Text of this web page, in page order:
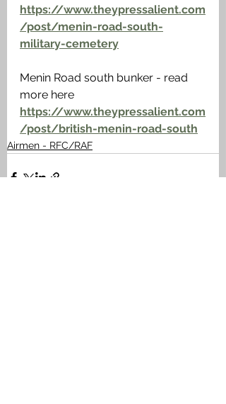
https://www.theypressalient.com
/post/menin-road-south-
military-cemetery
Menin Road south bunker - read
more here
https://www.theypressalient.com
/post/british-menin-road-south
Airmen - RFC/RAF